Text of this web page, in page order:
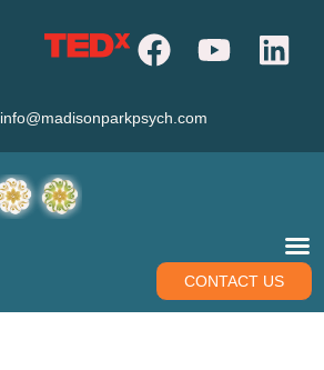
info@madisonparkpsych.com
CONTACT US